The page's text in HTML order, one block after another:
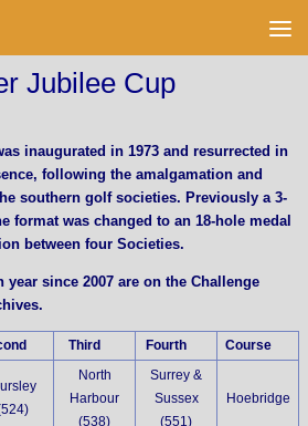
Jubilee Cup
inaugurated in 1973 and resurrected in
following the amalgamation and
southern golf societies. Previously a 3-
format was changed to an 18-hole medal
between four Societies.
year since 2007 are on the Challenge
Third Fourth Course
North
Harbour
(538)
Surrey &
Sussex
(551)
Hoebridge